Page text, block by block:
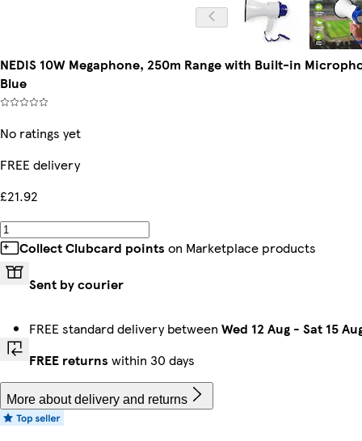
NEDIS 10W Megaphone, 250m Range with Built-in
Blue
No ratings yet
FREE delivery
£21.92
Collect Clubcard points on Marketplace products
Sent by courier
FREE standard delivery between Wed 12 Aug - Sat 15
FREE returns within 30 days
More about delivery and returns